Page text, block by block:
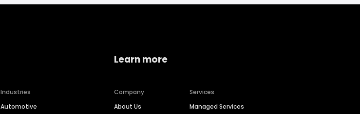
Industries
Automotive
Learn more
Company
About Us
Services
Managed Services